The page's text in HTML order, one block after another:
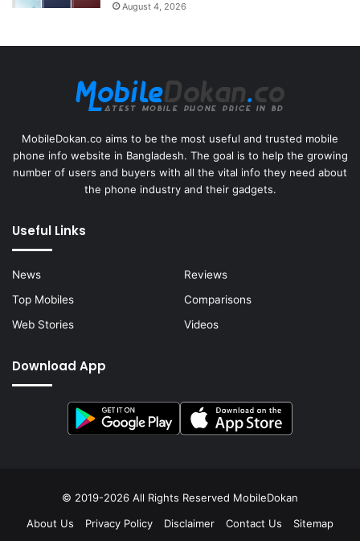
August 4, 2026
MobileDokan.co aims to be the most useful and trusted mobile
phone info website in Bangladesh. The goal is to help the growing
number of users and buyers with all the vital info they need about
the phone industry and their gadgets.
Useful Links
News
Reviews
Top Mobiles
Comparisons
Web Stories
Videos
Download App
© 2019-2026 All Rights Reserved MobileDokan
About Us
Privacy Policy Disclaimer Contact Us Sitemap